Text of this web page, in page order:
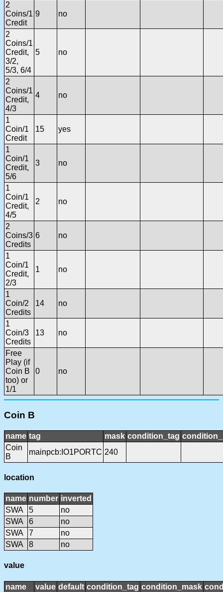
2
Coins/1
Credit
9 no
2
Coins/1
Credit,
3/2,
5/3, 6/4
5 no
2
Coins/1
Credit,
4/3
4 no
1
Coin/1
Credit
15 yes
1
Coin/1
Credit,
5/6
3 no
1
Coin/1
Credit,
4/5
2 no
2
Coins/3
Credits
6 no
1
Coin/1
Credit,
2/3
1 no
1
Coin/2
Credits
14 no
1
Coin/3
Credits
13 no
Free
Play (if
Coin B
too) or
1/1
0 no
Coin B
name tag mask condition_tag
Coin
B
mainpcb:IO1PORTC 240
location
name number inverted
SWA
5
no
SWA
6
no
SWA
7
no
SWA
8 no
value
name value default condition_tag condition_mask